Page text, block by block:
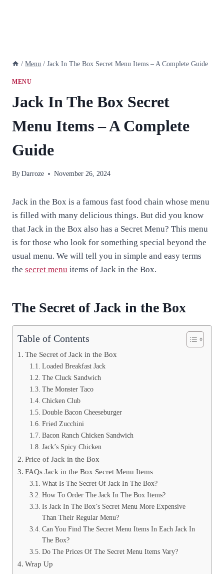
/ Menu / Jack In The Box Secret Menu Items – A Complete Guide
MENU
Jack In The Box Secret
Menu Items – A Complete
Guide
By Darroze November 26, 2024
Jack in the Box is a famous fast food chain whose menu
is filled with many delicious things. But did you know
that Jack in the Box also has a Secret Menu? This menu
is for those who look for something special beyond the
usual menu. We will tell you in simple and easy terms
the secret menu items of Jack in the Box.
The Secret of Jack in the Box
Table of Contents
The Secret of Jack in the Box
Loaded Breakfast Jack
The Cluck Sandwich
The Monster Taco
Chicken Club
Double Bacon Cheeseburger
Fried Zucchini
Bacon Ranch Chicken Sandwich
Jack’s Spicy Chicken
Price of Jack in the Box
FAQs Jack in the Box Secret Menu Items
What Is The Secret Of Jack In The Box?
How To Order The Jack In The Box Items?
Is Jack In The Box’s Secret Menu More Expensive
Than Their Regular Menu?
Can You Find The Secret Menu Items In Each Jack In
The Box?
Do The Prices Of The Secret Menu Items Vary?
Wrap Up